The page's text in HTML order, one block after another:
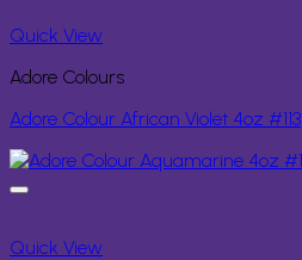
Quick View
Adore Colours
Adore Colour African Violet 4oz #113
Quick View